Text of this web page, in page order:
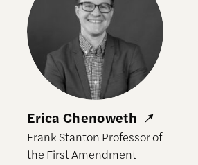
Erica Chenoweth
Frank Stanton Professor of
the First Amendment